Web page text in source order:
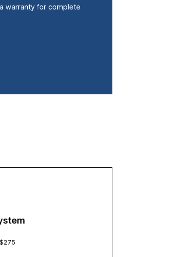
warranty for complete
275